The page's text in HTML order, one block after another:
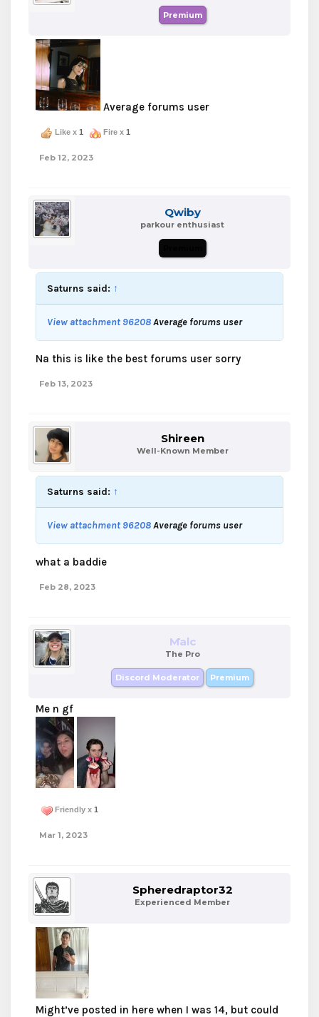
Premium
Average forums user
Like x 1 Fire x 1
Feb 12, 2023
Qwiby
parkour enthusiast
Saturns said: ↑
View attachment 96208Average forums user
Na this is like the best forums user sorry
Feb 13, 2023
Shireen
Well-Known Member
Saturns said: ↑
View attachment 96208Average forums user
what a baddie
Feb 28, 2023
Malc
The Pro
Discord Moderator Premium
Me n gf
Friendly x 1
Mar 1, 2023
Spheredraptor32
Experienced Member
Might’ve posted in here when I was 14, but could